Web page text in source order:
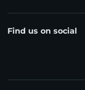
Find us on social